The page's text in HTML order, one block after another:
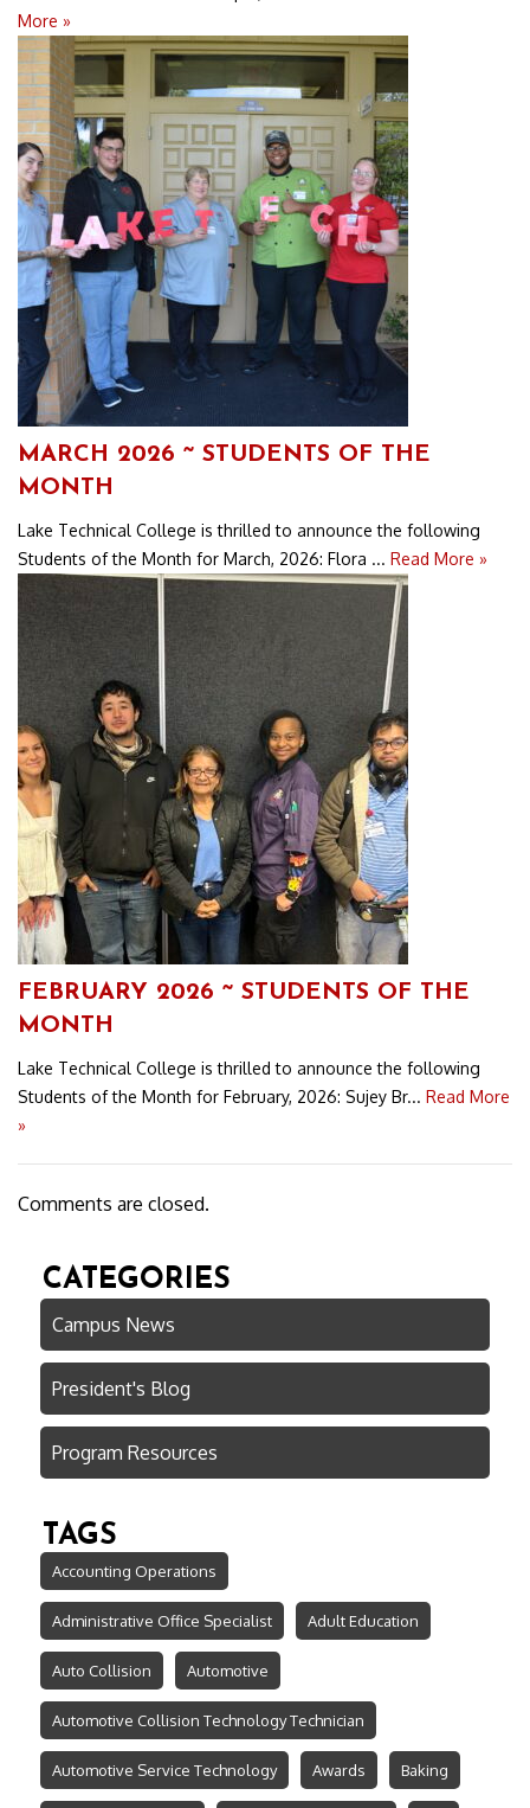
More »
MARCH 2026 ~ STUDENTS OF THE
MONTH
Lake Technical College is thrilled to announce the following
Students of the Month for March, 2026: Flora ... Read More »
FEBRUARY 2026 ~ STUDENTS OF THE
MONTH
Lake Technical College is thrilled to announce the following
Students of the Month for February, 2026: Sujey Br... Read More
»
Comments are closed.
CATEGORIES
Campus News
President's Blog
Program Resources
TAGS
Accounting Operations
Administrative Office Specialist Adult Education
Auto Collision Automotive
Automotive Collision Technology Technician
Automotive Service Technology Awards Baking